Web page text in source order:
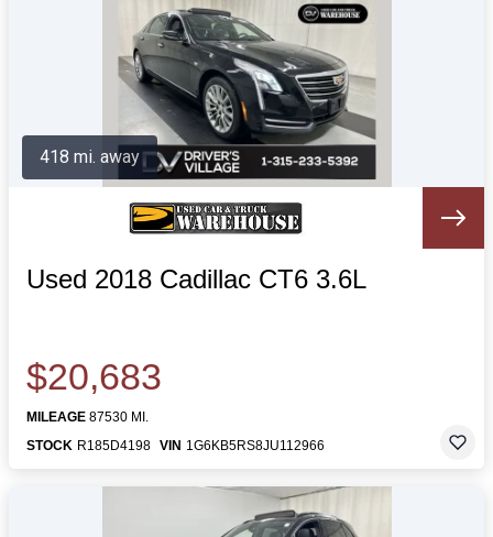
Used 2018 Cadillac CT6 3.6L
$20,683
MILEAGE 87530 MI.
STOCK R185D4198 VIN 1G6KB5RS8JU112966
418 mi. away